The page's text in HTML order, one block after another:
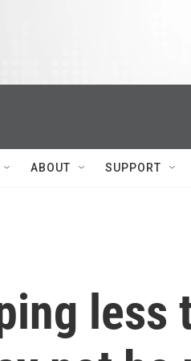
ABOUT SUPPORT
less